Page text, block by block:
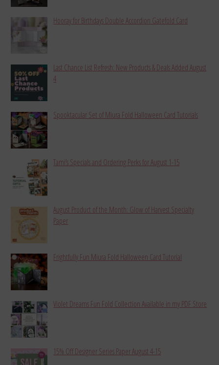
Hooray for Birthdays Double Accordion Gatefold Card
Last Chance List Refresh: New Products & Deals Added August
4
Spooktacular Set of Miura Fold Halloween Card Tutorials
Tami’s Specials and Ordering Perks for August 1-15
August Product of the Month: Glow of Harvest Specialty
Paper
Frightfully Fun Miura Fold Halloween Card Tutorial
Violet Dreams Fun Fold Collection Available in my PDF Store
15% Off Designer Series Paper August 4-15